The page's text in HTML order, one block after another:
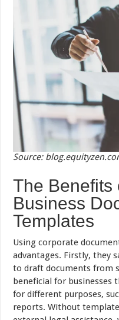
Source:
The Benefits
Business
Templates
Using corporate
advantages. Firstly, they
to draft documents from
beneficial for businesses
for different purposes,
reports. Without